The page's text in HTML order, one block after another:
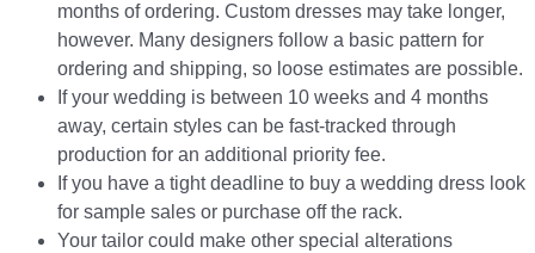
months of ordering. Custom dresses may take longer,
however. Many designers follow a basic pattern for
ordering and shipping, so loose estimates are possible.
If your wedding is between 10 weeks and 4 months
away, certain styles can be fast-tracked through
production for an additional priority fee.
If you have a tight deadline to buy a wedding dress look
for sample sales or purchase off the rack.
Your tailor could make other special alterations